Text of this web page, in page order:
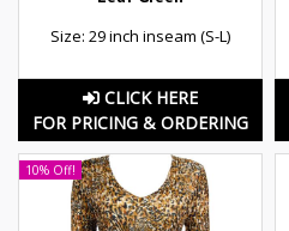
Size: 29 inch inseam (S-L)
CLICK HERE
FOR PRICING & ORDERING
10% Off!